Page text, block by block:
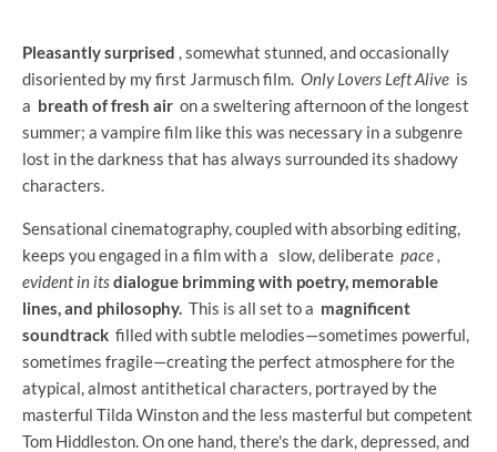
Pleasantly surprised , somewhat stunned, and occasionally
disoriented by my first Jarmusch film. Only Lovers Left Alive is
a breath of fresh air on a sweltering afternoon of the longest
summer; a vampire film like this was necessary in a subgenre
lost in the darkness that has always surrounded its shadowy
characters.
Sensational cinematography, coupled with absorbing editing,
keeps you engaged in a film with a slow, deliberate pace ,
evident in itsdialogue brimming with poetry, memorable
lines, and philosophy. This is all set to a magnificent
soundtrack filled with subtle melodies—sometimes powerful,
sometimes fragile—creating the perfect atmosphere for the
atypical, almost antithetical characters, portrayed by the
masterful Tilda Winston and the less masterful but competent
Tom Hiddleston. On one hand, there's the dark, depressed, and